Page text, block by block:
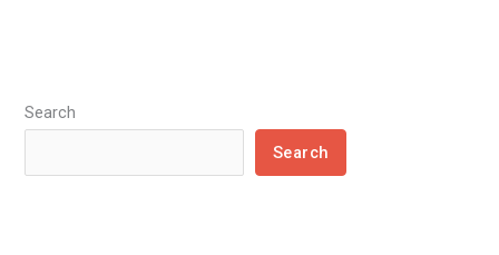
Search
Search